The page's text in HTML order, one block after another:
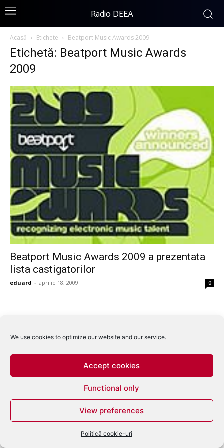
We use cookies to optimize our website and our service.
Accept cookies
Functional only
View preferences
Politică cookie-uri
Radio DEEA
Acasă Etichete Beatport Music Awards 2009
Etichetă: Beatport Music Awards
2009
Beatport Music Awards 2009 a prezentata
lista castigatorilor
eduard - aprilie 18, 2009 0